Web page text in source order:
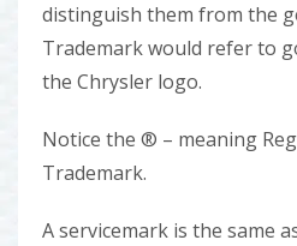
distinguish them from the
Trademark would refer to
the Chrysler logo.
Notice the ® – meaning
Trademark.
A servicemark is the same